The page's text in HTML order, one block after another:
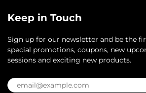
Keep in Touch
Sign up for our newsletter and be the
special promotions, coupons, new
sessions and exciting new products.